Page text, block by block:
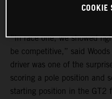
“In race one, we showed
be competitive,” said
driver was one of the
scoring a pole position and
starting position in the GT2